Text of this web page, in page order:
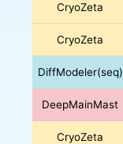
CryoZeta
CryoZeta
DiffModeler(seq)
DeepMainMast
CryoZeta